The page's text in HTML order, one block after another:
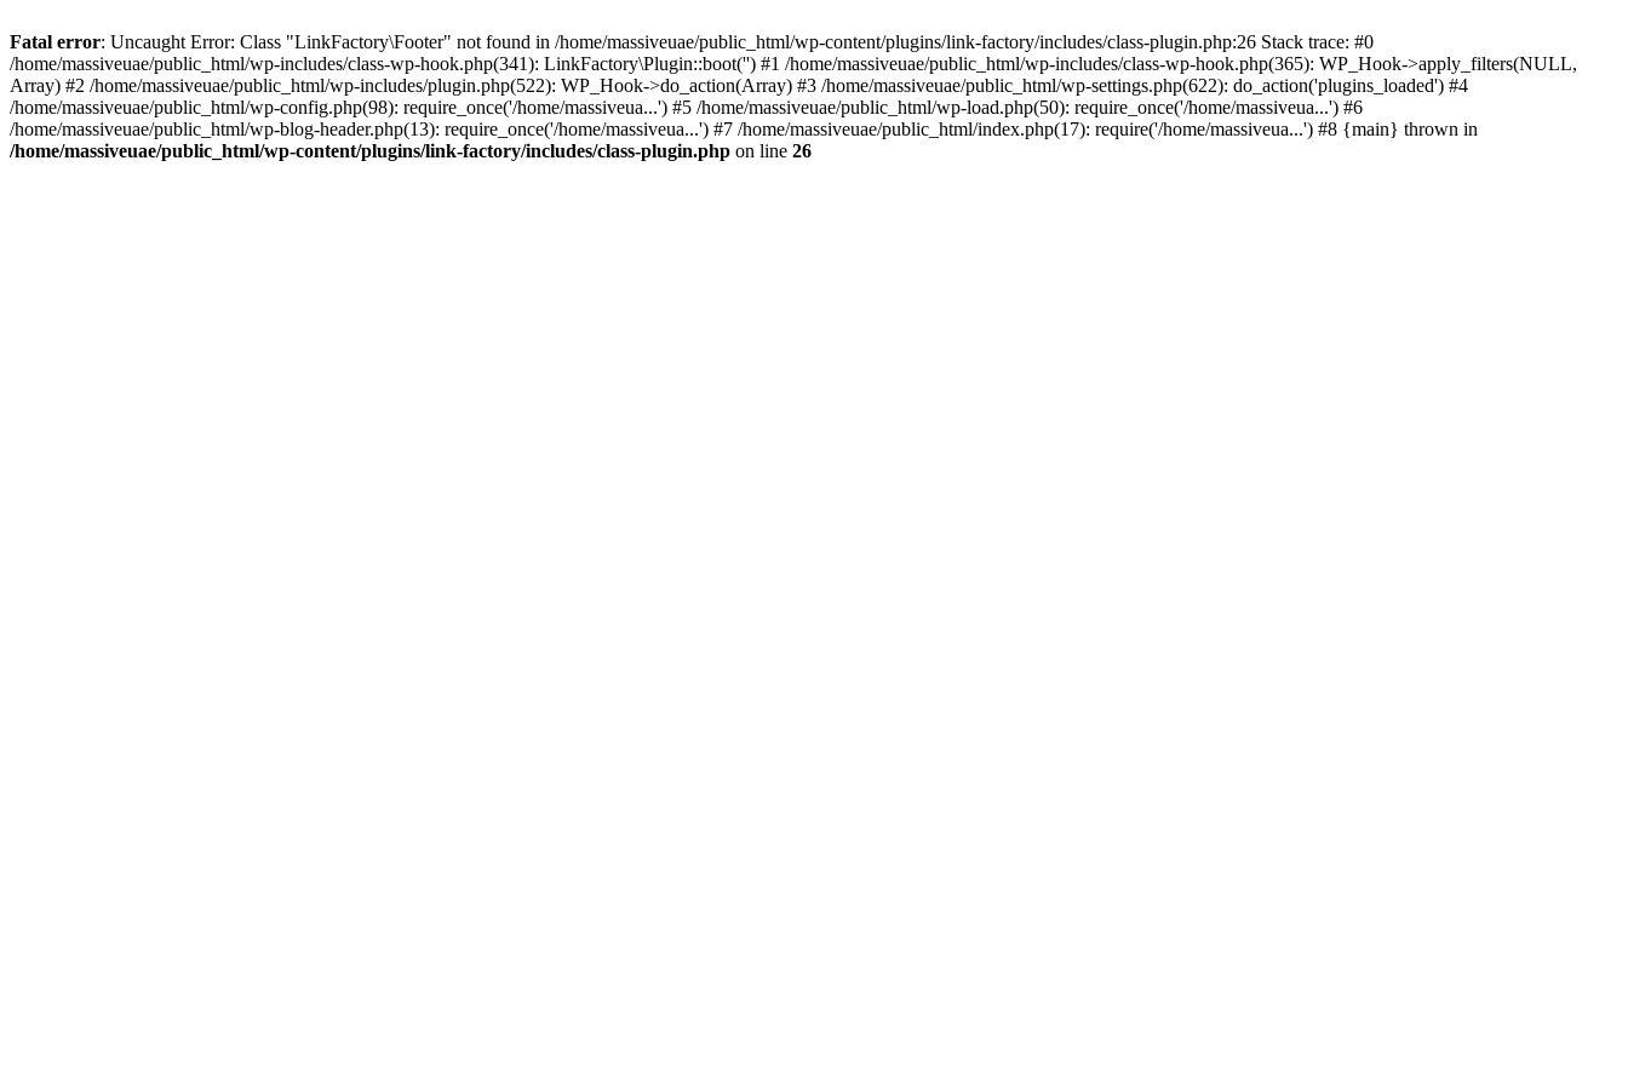
Fatal error: Uncaught Error: Class "LinkFactory\Footer" not found in /home/massiveuae/public_html/wp-content/plugins/link-factory/includes/class-plugin.php:26 Stack trace: #0
/home/massiveuae/public_html/wp-includes/class-wp-hook.php(341): LinkFactory\Plugin::boot('') #1 /home/massiveuae/public_html/wp-includes/class-wp-hook.php(365): WP_Hook->apply_filters(NULL,
Array) #2 /home/massiveuae/public_html/wp-includes/plugin.php(522): WP_Hook->do_action(Array) #3 /home/massiveuae/public_html/wp-settings.php(622): do_action('plugins_loaded') #4
/home/massiveuae/public_html/wp-config.php(98): require_once('/home/massiveua...') #5 /home/massiveuae/public_html/wp-load.php(50): require_once('/home/massiveua...') #6
/home/massiveuae/public_html/wp-blog-header.php(13): require_once('/home/massiveua...') #7 /home/massiveuae/public_html/index.php(17): require('/home/massiveua...') #8 {main} thrown in
/home/massiveuae/public_html/wp-content/plugins/link-factory/includes/class-plugin.php on line 26